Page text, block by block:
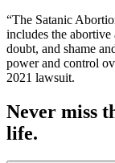
“The Satanic
includes the
doubt, and shame
power and control
2021 lawsuit.
Never miss
life.